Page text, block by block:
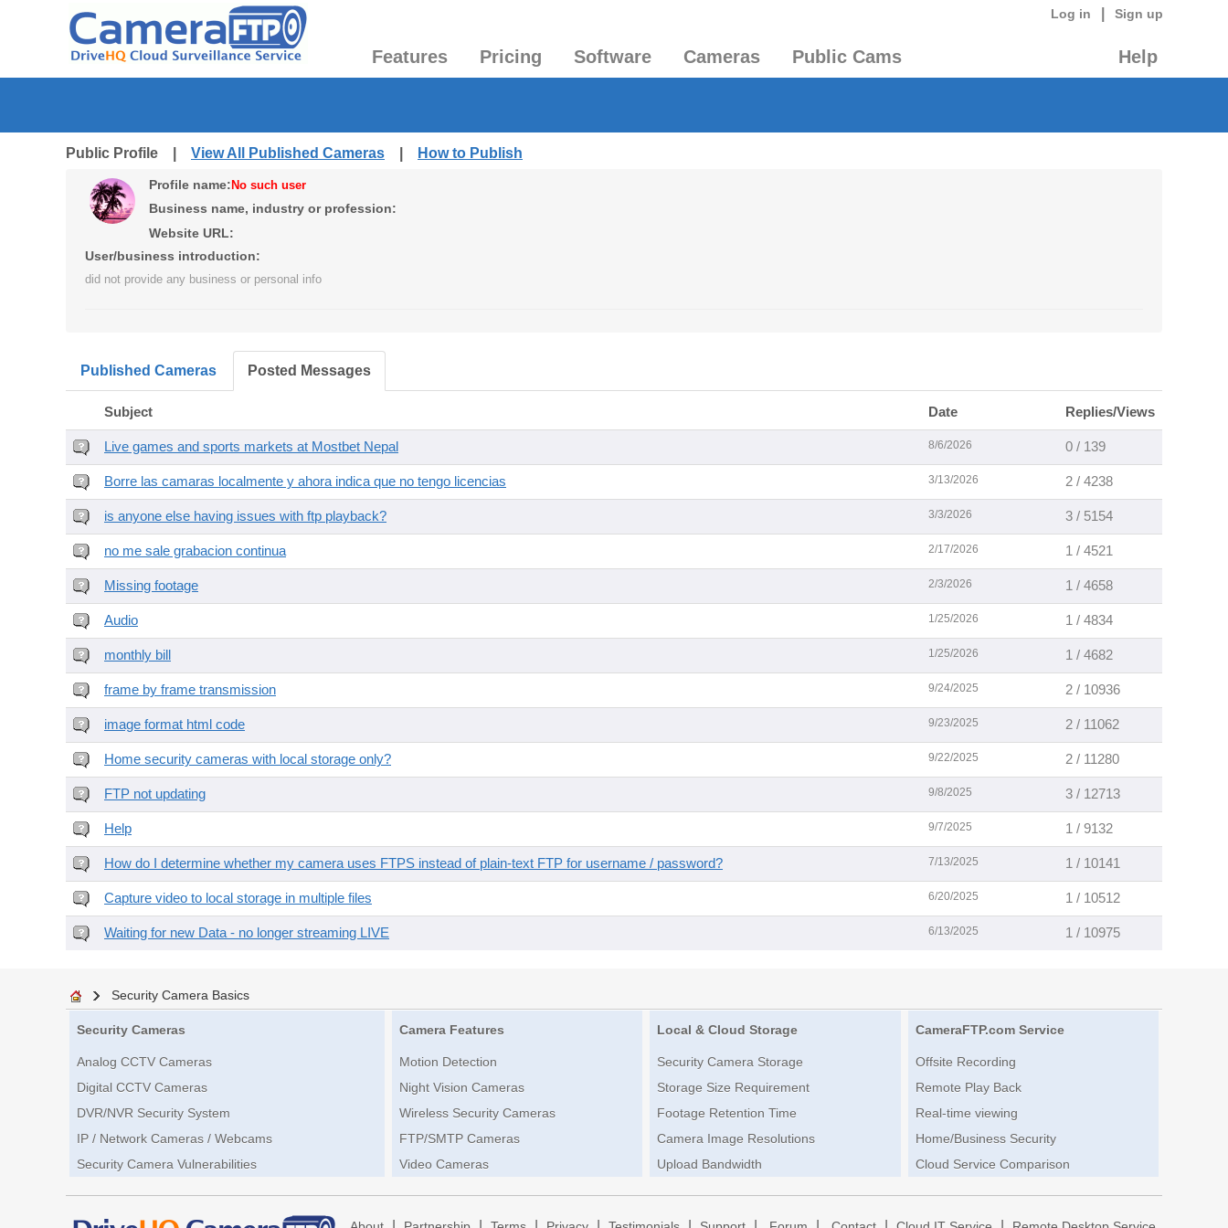
Log in Sign up
Features Pricing Software Cameras Public Cams Help
Public Profile | View All Published Cameras How to Publish
Profile name: No such user
Business name, industry or profession:
Website URL:
User/business introduction:
did not provide any business or personal info
Published Cameras Posted Messages
Subject Date Replies/Views
Live games and sports markets at Mostbet Nepal 8/6/2026 0 / 139
Borre las camaras localmente y ahora indica que no tengo licencias 3/13/2026 2 / 4238
is anyone else having issues with ftp playback? 3/3/2026 3 / 5154
no me sale grabacion continua 2/17/2026 1 / 4521
Missing footage 2/3/2026 1 / 4658
Audio 1/25/2026 1 / 4834
monthly bill 1/25/2026 1 / 4682
frame by frame transmission 9/24/2025 2 / 10936
image format html code 9/23/2025 2 / 11062
Home security cameras with local storage only? 9/22/2025 2 / 11280
FTP not updating 9/8/2025 3 / 12713
Help 9/7/2025 1 / 9132
How do I determine whether my camera uses FTPS instead of plain-text FTP for username / password? 7/13/2025 1 / 10141
Capture video to local storage in multiple files 6/20/2025 1 / 10512
Waiting for new Data - no longer streaming LIVE 6/13/2025 1 / 10975
Security Camera Basics
Security Cameras
Analog CCTV Cameras
Digital CCTV Cameras
DVR/NVR Security System
IP / Network Cameras / Webcams
Security Camera Vulnerabilities
Camera Features
Motion Detection
Night Vision Cameras
Wireless Security Cameras
FTP/SMTP Cameras
Video Cameras
Local & Cloud Storage
Security Camera Storage
Storage Size Requirement
Footage Retention Time
Camera Image Resolutions
Upload Bandwidth
CameraFTP.com Service
Offsite Recording
Remote Play Back
Real-time viewing
Home/Business Security
Cloud Service Comparison